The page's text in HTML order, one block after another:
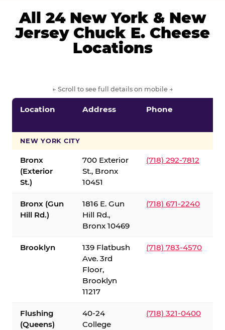
All 24 New York & New
Jersey Chuck E. Cheese
Locations
← Scroll to see full details on mobile →
Location Address Phone
NEW YORK CITY
Bronx
(Exterior
St.)
700 Exterior
St., Bronx
10451
(718) 292-7812
Bronx (Gun
Hill Rd.)
1816 E. Gun
Hill Rd.,
Bronx 10469
(718) 671-2240
Brooklyn
139 Flatbush
Ave. 3rd
Floor,
Brooklyn
11217
(718) 783-4570
Flushing
(Queens)
40-24
College
(718) 321-0400